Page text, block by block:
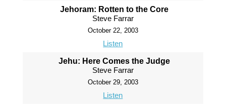
Jehoram: Rotten to the Core
Steve Farrar
October 22, 2003
Listen
Jehu: Here Comes the Judge
Steve Farrar
October 29, 2003
Listen